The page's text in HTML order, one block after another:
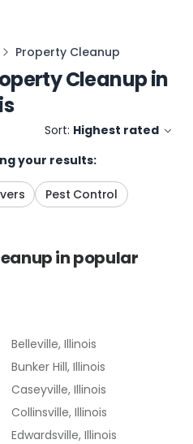
Property Cleanup
Cleanupin
Sort: Highest rated
your results:
Pest Control
in popular
Belleville, Illinois
Bunker Hill, Illinois
Caseyville, Illinois
Collinsville, Illinois
Edwardsville, Illinois